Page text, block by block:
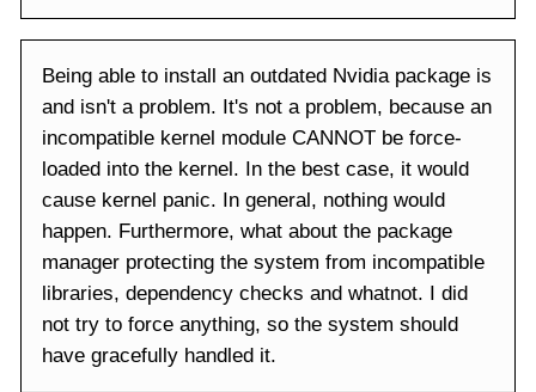
Being able to install an outdated Nvidia package is
and isn't a problem. It's not a problem, because an
incompatible kernel module CANNOT be force-
loaded into the kernel. In the best case, it would
cause kernel panic. In general, nothing would
happen. Furthermore, what about the package
manager protecting the system from incompatible
libraries, dependency checks and whatnot. I did
not try to force anything, so the system should
have gracefully handled it.